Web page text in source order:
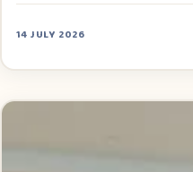
14 JULY 2026